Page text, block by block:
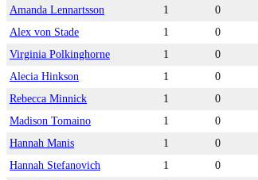
Amanda Lennartsson
1 0
Alex von Stade
1 0
Virginia Polkinghorne
1 0
Alecia Hinkson
1 0
Rebecca Minnick
1 0
Madison Tomaino
1 0
Hannah Manis
1 0
Hannah Stefanovich
1 0